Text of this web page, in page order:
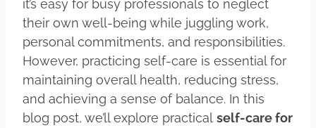
it’s easy for busy professionals to neglect
their own well-being while juggling work,
personal commitments, and responsibilities.
However, practicing self-care is essential for
maintaining overall health, reducing stress,
and achieving a sense of balance. In this
blog post, we’ll explore practical self-care for